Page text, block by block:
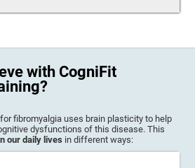
with CogniFit
fibromyalgia uses brain plasticity to help
dysfunctions of this disease. This
our daily lives in different ways: